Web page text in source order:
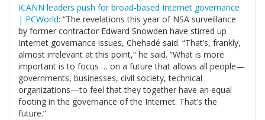
ICANN leaders push for broad-based Internet governance
| PCWorld: “The revelations this year of NSA surveillance
by former contractor Edward Snowden have stirred up
Internet governance issues, Chehadé said. “That’s, frankly,
almost irrelevant at this point,” he said. “What is more
important is to focus … on a future that allows all people—
governments, businesses, civil society, technical
organizations—to feel that they together have an equal
footing in the governance of the Internet. That’s the
future.”